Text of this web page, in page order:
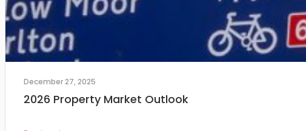
December 27, 2025
2026 Property Market Outlook